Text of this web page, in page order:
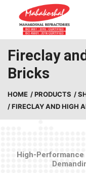
content
Fireclay
Bricks
HOME / PRODUCTS /
/ FIRECLAY AND HIGH
High-